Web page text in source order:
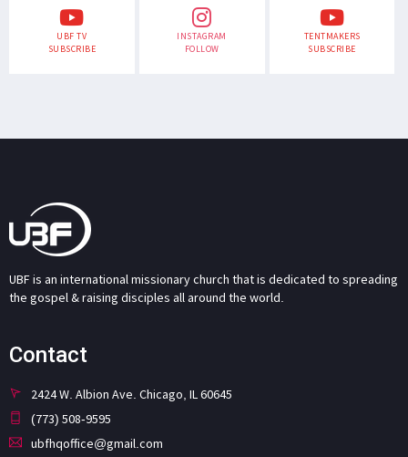
UBF TV
SUBSCRIBE
INSTAGRAM
FOLLOW
TENTMAKERS
SUBSCRIBE
UBF is an international missionary church that is dedicated to spreading
the gospel & raising disciples all around the world.
Contact
2424 W. Albion Ave. Chicago, IL 60645
(773) 508-9595
ubfhqoffice@gmail.com